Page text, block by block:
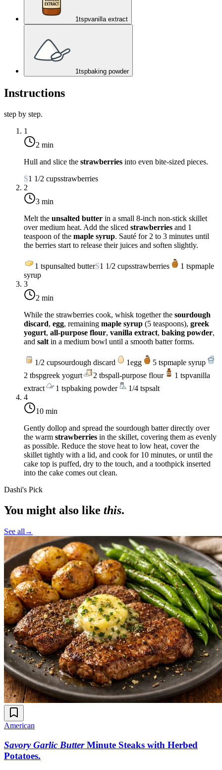
1tspvanilla extract
1tspbaking powder
Instructions
step by step.
1
2 min
Hull and slice the strawberries into even bite-sized pieces.
S1 1/2 cupsstrawberries
2
3 min
Melt the unsalted butter in a small 8-inch non-stick skillet
overmedium heat. Add the sliced strawberries and 1
teaspoon of the maple syrup. Sauté for 2 to 3 minutes until
the berries start to release their juices and soften slightly.
1 tspunsalted butterS1 1/2 cupsstrawberries 1 tspmaple
syrup
3
2 min
While the strawberries cook, whisk together the sourdough
discard, egg, remaining maple syrup (5 teaspoons), greek
yogurt, all-purpose flour, vanilla extract, baking powder,
and salt in a medium bowl until a smooth batter forms.
1/2 cupsourdough discard 1egg 5 tspmaple syrup
2 tbspgreek yogurt 2 tbspall-purpose flour 1 tspvanilla
extract
1 tspbaking powder 1/4 tspsalt
4
10 min
Gently dollop and spread the sourdough batter directly over
the warm strawberries in the skillet, covering them as evenly
as possible. Reduce the stove heat to low heat, cover the
skillet tightly with a lid, and cook for 10 minutes, or until the
cake top is puffed, dry to the touch, and a toothpick inserted
into the cake comes out clean.
Dashi's Pick
You might also like this.
See all →
American
Savory Garlic Butter Minute Steaks with Herbed
Potatoes.